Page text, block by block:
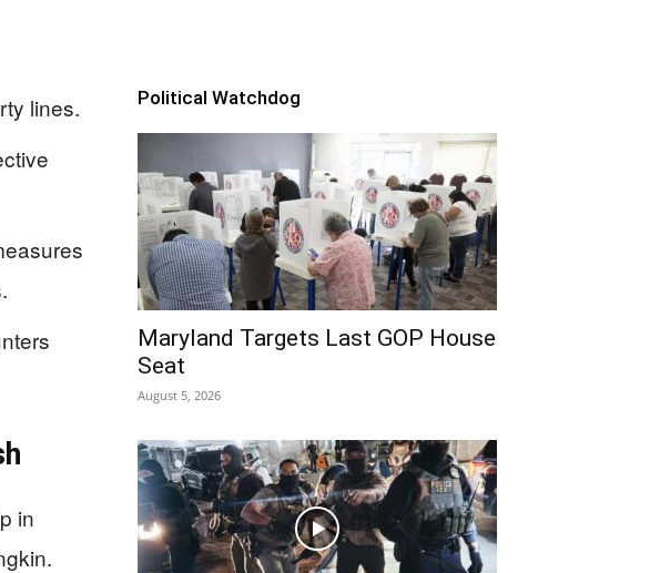
lines.
in
Political Watchdog
Maryland Targets Last GOP House
Seat
August 5, 2026